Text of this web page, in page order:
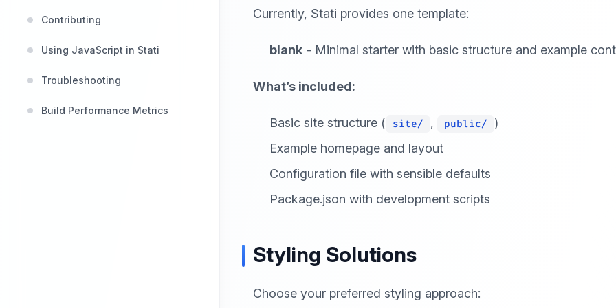
Contributing
Using JavaScript in Stati
Troubleshooting
Build Performance Metrics
Currently, Stati provides one template:
blank - Minimal starter with basic structure and example
What’s included:
Basic site structure ( site/ , public/
)
Example homepage and layout
Configuration file with sensible defaults
Package.json with development scripts
Styling Solutions
Choose your preferred styling approach: